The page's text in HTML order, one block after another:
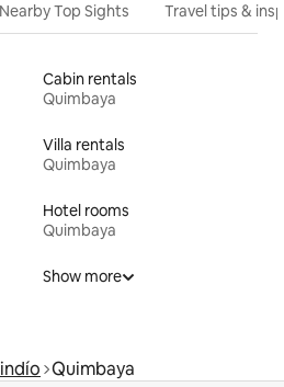
Nearby Top Sights Travel tips &
Cabin rentals
Quimbaya
Villa rentals
Quimbaya
Hotel rooms
Quimbaya
Show more
Quimbaya